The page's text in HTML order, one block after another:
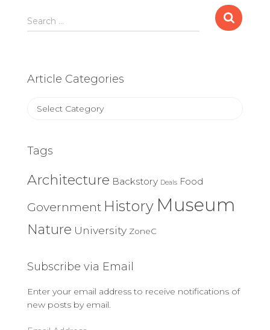
Search
for:
Search …
Article Categories
Article
Tags
Architecture Backstory Deals Food
Government History Museum
Nature University ZoneC
Subscribe via Email
Enter your email address to receive notifications of
new posts by email.
Email